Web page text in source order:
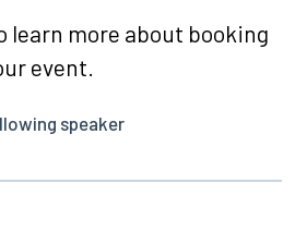
learn more about booking
event.